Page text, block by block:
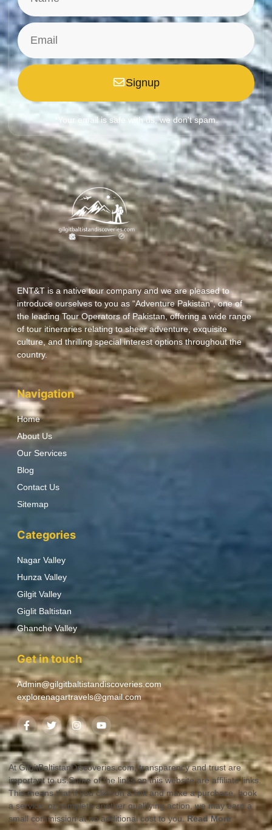
Signup
*Your email is safe with us, we don't spam.
ENT&T is a native tour company and we are pleased to
introduce ourselves to you as “Adventure Pakistan”, one of
the leading Tour Operators of Pakistan, offering a wide range
of tour itineraries relating to sheer adventure, exquisite
culture, and thrilling special interest options throughout the
country.
Navigation
Home
About Us
Our Services
Blog
Contact Us
Sitemap
Categories
Nagar Valley
Hunza Valley
Gilgit Valley
Giglit Baltistan
Ghanche Valley
Get in touch
Admin@gilgitbaltistandiscoveries.com
explorenagartravels@gmail.com
At GilgitBaltistanDiscoveries.com, transparency and trust are
important to us.Some of the links on this website are affiliate links.
This means that if you click on a link and make a purchase, book
a service, or complete another qualifying action, we may earn a
small commission at no additional cost to you.Read More